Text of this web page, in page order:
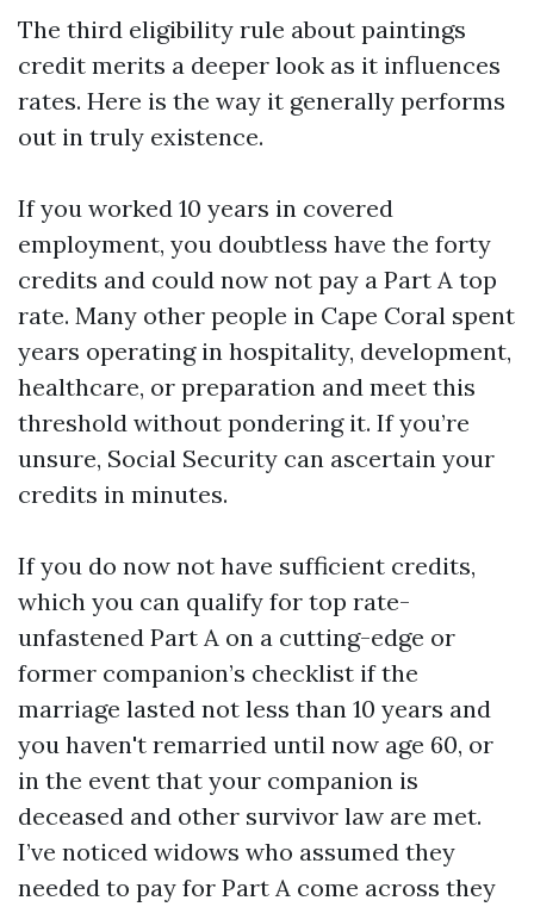
The third eligibility rule about paintings
credit merits a deeper look as it influences
rates. Here is the way it generally performs
out in truly existence.
If you worked 10 years in covered
employment, you doubtless have the forty
credits and could now not pay a Part A top
rate. Many other people in Cape Coral spent
years operating in hospitality, development,
healthcare, or preparation and meet this
threshold without pondering it. If you’re
unsure, Social Security can ascertain your
credits in minutes.
If you do now not have sufficient credits,
which you can qualify for top rate-
unfastened Part A on a cutting-edge or
former companion’s checklist if the
marriage lasted not less than 10 years and
you haven't remarried until now age 60, or
in the event that your companion is
deceased and other survivor law are met.
I’ve noticed widows who assumed they
needed to pay for Part A come across they